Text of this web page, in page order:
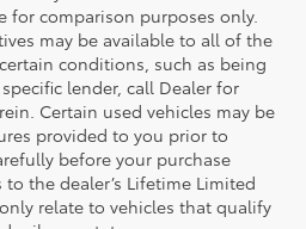
for comparison purposes only.
may be available to all of the
conditions, such as being
lender, call Dealer for
Certain used vehicles may be
provided to you prior to
before your purchase
the dealer’s Lifetime Limited
relate to vehicles that qualify